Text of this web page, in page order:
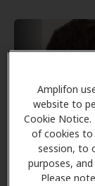
Amplifon
website to
Cookie
of cookies
session, to
purposes,
Please